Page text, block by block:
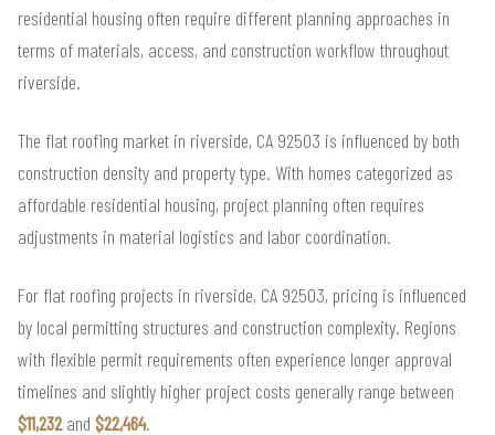
residential housing often require different planning approaches in
terms of materials, access, and construction workflow throughout
riverside.
The flat roofing market in riverside, CA 92503 is influenced by both
construction density and property type. With homes categorized as
affordable residential housing, project planning often requires
adjustments in material logistics and labor coordination.
For flat roofing projects in riverside, CA 92503, pricing is influenced
by local permitting structures and construction complexity. Regions
with flexible permit requirements often experience longer approval
timelines and slightly higher project costs generally range between
$11,232and $22,464.